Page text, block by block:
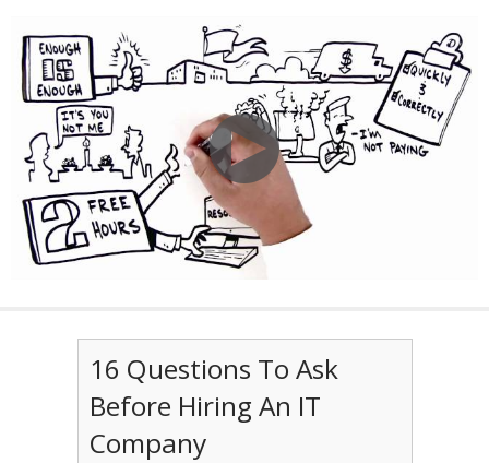
16 Questions To Ask
Before Hiring An IT
Company